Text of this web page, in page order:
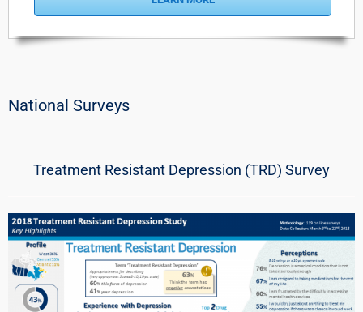
National Surveys
Treatment Resistant Depression (TRD) Survey